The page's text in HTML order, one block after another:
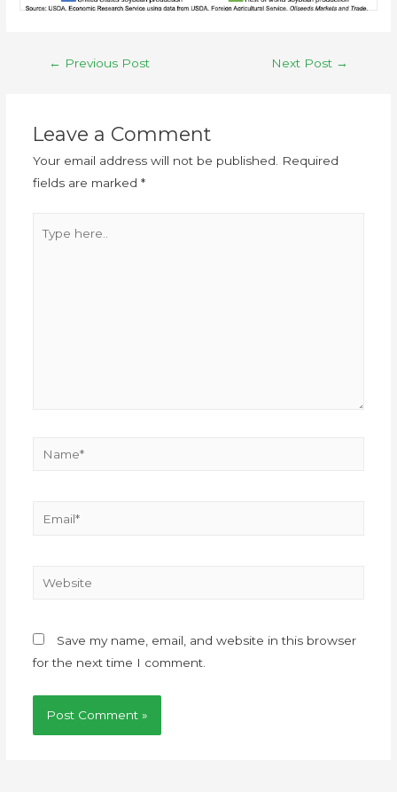
← Previous Post Next Post →
Leave a Comment
Your email address will not be published. Required
fields are marked *
Save my name, email, and website in this browser
for the next time I comment.